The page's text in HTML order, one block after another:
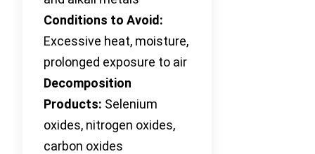
Conditions to Avoid:
Excessive heat, moisture,
prolonged exposure to air
Decomposition
Products: Selenium
oxides, nitrogen oxides,
carbon oxides